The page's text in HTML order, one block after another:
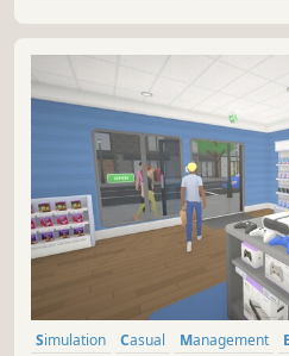
Simulation Casual Management